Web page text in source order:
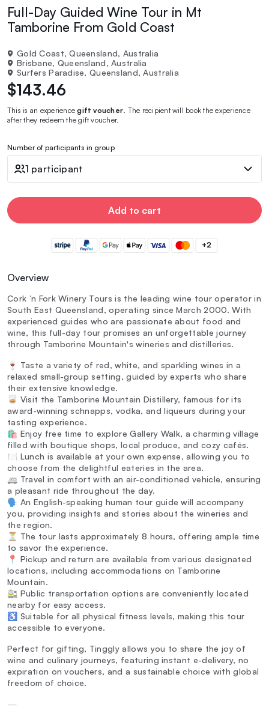
Full-Day Guided Wine Tour in Mt
Tamborine From Gold Coast
Gold Coast, Queensland, Australia
Brisbane, Queensland, Australia
Surfers Paradise, Queensland, Australia
$143.46
This is an experiencegift voucher . The recipient will book the experience
after they redeem the gift voucher.
Number of participants in group
1 participant
Add to cart
+2
Overview
Cork ‘n Fork Winery Tours is the leading wine tour operator in
South East Queensland, operating since March 2000. With
experienced guides who are passionate about food and
wine, this full-day tour promises an unforgettable journey
through Tamborine Mountain's wineries and distilleries.
🍷 Taste a variety of red, white, and sparkling wines in a
relaxed small-group setting, guided by experts who share
their extensive knowledge.
🥃 Visit the Tamborine Mountain Distillery, famous for its
award-winning schnapps, vodka, and liqueurs during your
tasting experience.
🛍️ Enjoy free time to explore Gallery Walk, a charming village
filled with boutique shops, local produce, and cozy cafés.
🍽️ Lunch is available at your own expense, allowing you to
choose from the delightful eateries in the area.
🚐 Travel in comfort with an air-conditioned vehicle, ensuring
a pleasant ride throughout the day.
🗣️ An English-speaking human tour guide will accompany
you, providing insights and stories about the wineries and
the region.
⏳ The tour lasts approximately 8 hours, offering ample time
to savor the experience.
📍 Pickup and return are available from various designated
locations, including accommodations on Tamborine
Mountain.
🚉 Public transportation options are conveniently located
nearby for easy access.
♿ Suitable for all physical fitness levels, making this tour
accessible to everyone.
Perfect for gifting, Tinggly allows you to share the joy of
wine and culinary journeys, featuring instant e-delivery, no
expiration on vouchers, and a sustainable choice with global
freedom of choice.
—